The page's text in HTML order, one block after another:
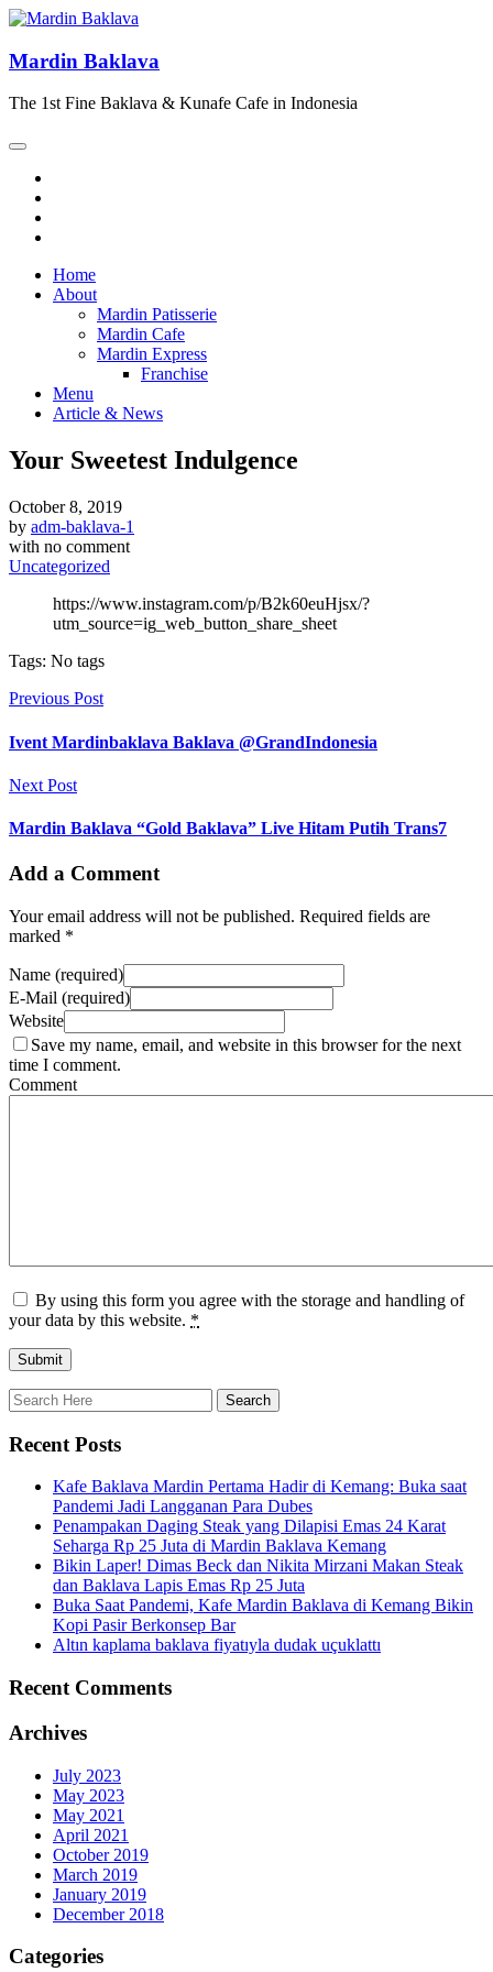
Mardin Baklava
The 1st Fine Baklava & Kunafe Cafe in Indonesia
Home
About
Mardin Patisserie
Mardin Cafe
Mardin Express
Franchise
Menu
Article & News
Your Sweetest Indulgence
October 8, 2019
by adm-baklava-1
with no comment
Uncategorized
https://www.instagram.com/p/B2k60euHjsx/?
utm_source=ig_web_button_share_sheet
Tags: No tags
Previous Post
Ivent Mardinbaklava Baklava @GrandIndonesia
Next Post
Mardin Baklava “Gold Baklava” Live Hitam Putih Trans7
Add a Comment
Your email address will not be published. Required fields are
marked *
Name (required)
E-Mail (required)
Website
Save my name, email, and website in this browser for the next
time I comment.
Comment
By using this form you agree with the storage and handling of
your data by this website. *
Recent Posts
Kafe Baklava Mardin Pertama Hadir di Kemang: Buka saat
Pandemi Jadi Langganan Para Dubes
Penampakan Daging Steak yang Dilapisi Emas 24 Karat
Seharga Rp 25 Juta di Mardin Baklava Kemang
Bikin Laper! Dimas Beck dan Nikita Mirzani Makan Steak
dan Baklava Lapis Emas Rp 25 Juta
Buka Saat Pandemi, Kafe Mardin Baklava di Kemang Bikin
Kopi Pasir Berkonsep Bar
Altın kaplama baklava fiyatıyla dudak uçuklattı
Recent Comments
Archives
July 2023
May 2023
May 2021
April 2021
October 2019
March 2019
January 2019
December 2018
Categories